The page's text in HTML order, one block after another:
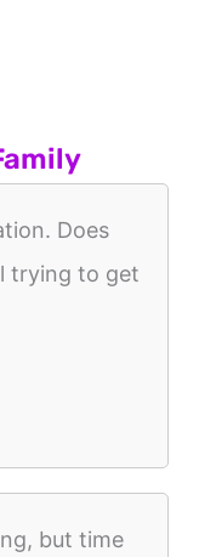
Does
trying to get
but time